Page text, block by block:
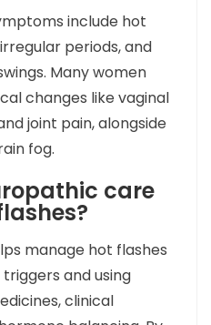
include hot
periods, and
Many women
changes like vaginal
joint pain, alongside
fog.
care
manage hot flashes
and using
clinical